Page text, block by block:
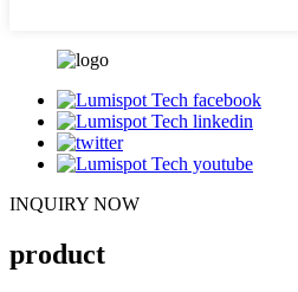
INQUIRY NOW
product